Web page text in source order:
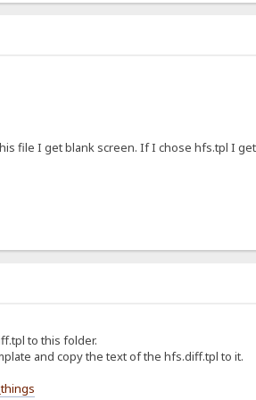
file I get blank screen. If I chose hfs.tpl I
to this folder.
and copy the text of the hfs.diff.tpl to it.